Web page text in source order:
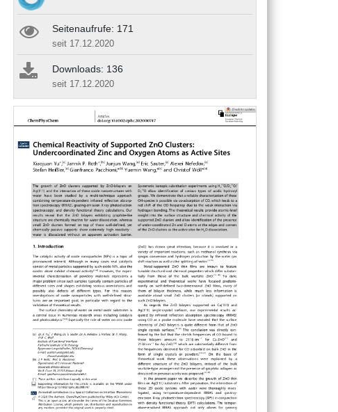
Seitenaufrufe: 171
seit 17.12.2020
Downloads: 136
seit 17.12.2020